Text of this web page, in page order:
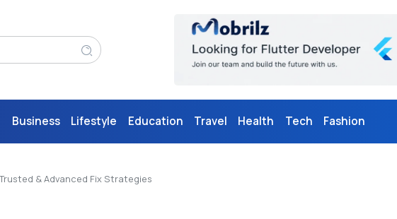
Business Lifestyle Education Travel Health Tech Fashion
& Advanced Fix Strategies